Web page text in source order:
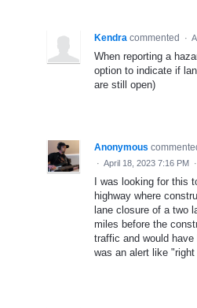
Kendra commented ·
When reporting a
option to indicate if
are still open)
Anonymous
· April 18, 2023 7:16 PM ·
I was looking for this
highway where
lane closure of a two
miles before the
traffic and would
was an alert like